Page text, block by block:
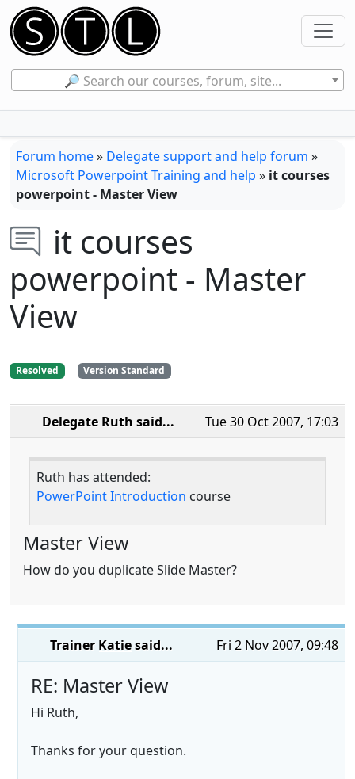
🔎 Search our courses, forum, site...
Forum home» Delegate support and help forum »
Microsoft Powerpoint Training and help » it courses
powerpoint - Master View
it courses
powerpoint - Master
View
Resolved Version Standard
Tue 30 Oct 2007, 17:03
Delegate Ruth said...
Ruth has attended:
PowerPoint Introduction course
Master View
How do you duplicate Slide Master?
Fri 2 Nov 2007, 09:48
Trainer Katiesaid...
RE: Master View
Hi Ruth,
Thanks for your question.